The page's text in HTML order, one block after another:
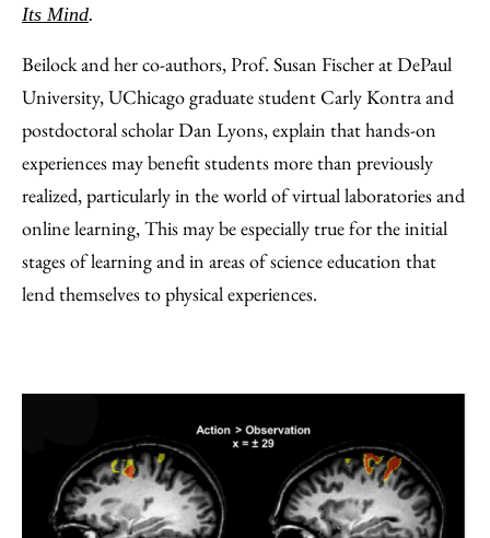
Its Mind.
Beilock and her co-authors, Prof. Susan Fischer at DePaul
University, UChicago graduate student Carly Kontra and
postdoctoral scholar Dan Lyons, explain that hands-on
experiences may benefit students more than previously
realized, particularly in the world of virtual laboratories and
online learning, This may be especially true for the initial
stages of learning and in areas of science education that
lend themselves to physical experiences.